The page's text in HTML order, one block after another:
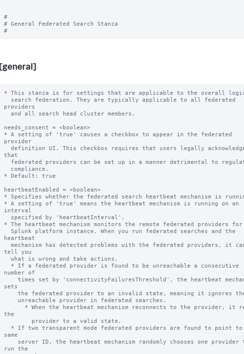
#
# General Federated Search Stanza
[general]
* This stanza is for settings that are applicable to the overall
providers
needs_consent = <boolean>
* A setting of 'true' causes a checkbox to appear in the federated
provider
that
* Default: true
heartbeatEnabled = <boolean>
* Specifies whether the federated search heartbeat mechanism is
* A setting of 'true' means the heartbeat mechanism is running on an
interval
* The heartbeat mechanism monitors the remote federated providers
heartbeat
tell you
number of
sets
the
same
run the